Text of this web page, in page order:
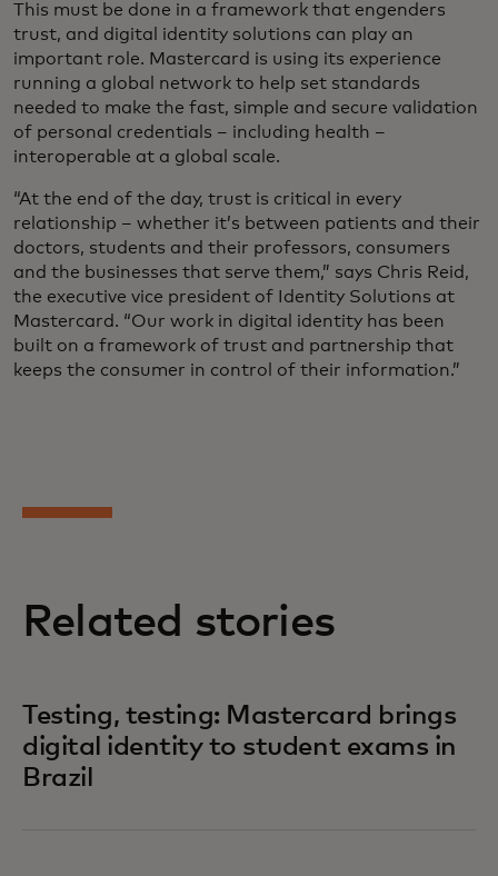
This must be done in a framework that engenders
trust, and digital identity solutions can play an
important role. Mastercard is using its experience
running a global network to help set standards
needed to make the fast, simple and secure validation
of personal credentials – including health –
interoperable at a global scale.
“At the end of the day, trust is critical in every
relationship – whether it’s between patients and their
doctors, students and their professors, consumers
and the businesses that serve them,” says Chris Reid,
the executive vice president of Identity Solutions at
Mastercard. “Our work in digital identity has been
built on a framework of trust and partnership that
keeps the consumer in control of their information.”
Related stories
Testing, testing: Mastercard brings
digital identity to student exams in
Brazil